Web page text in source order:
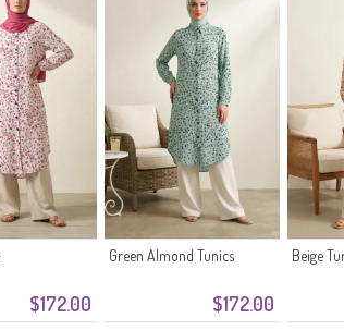
$172.00 $172.00
Green Almond Tunics Beige